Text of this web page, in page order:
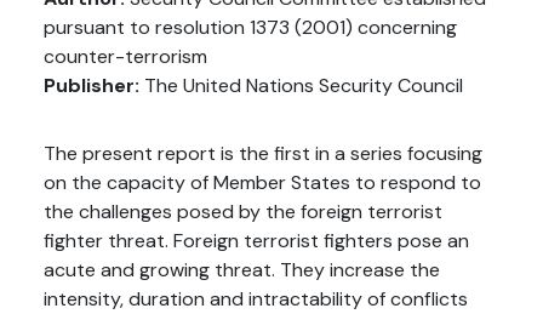
pursuant to resolution 1373 (2001) concerning
counter-terrorism
Publisher: The United Nations Security Council
The present report is the first in a series focusing
on the capacity of Member States to respond to
the challenges posed by the foreign terrorist
fighter threat. Foreign terrorist fighters pose an
acute and growing threat. They increase the
intensity, duration and intractability of conflicts